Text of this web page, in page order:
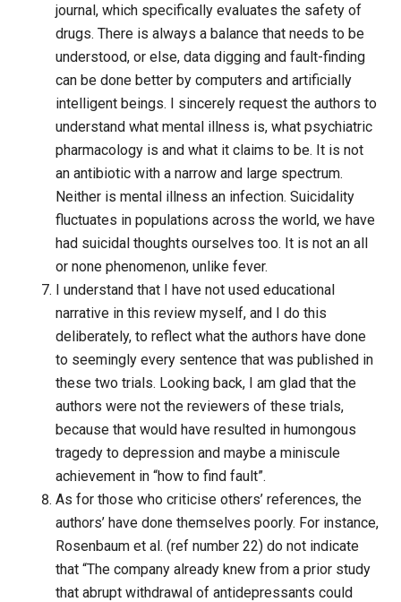
journal, which specifically evaluates the safety of
drugs. There is always a balance that needs to be
understood, or else, data digging and fault-finding
can be done better by computers and artificially
intelligent beings. I sincerely request the authors to
understand what mental illness is, what psychiatric
pharmacology is and what it claims to be. It is not
an antibiotic with a narrow and large spectrum.
Neither is mental illness an infection. Suicidality
fluctuates in populations across the world, we have
had suicidal thoughts ourselves too. It is not an all
or none phenomenon, unlike fever.
I understand that I have not used educational
narrative in this review myself, and I do this
deliberately, to reflect what the authors have done
to seemingly every sentence that was published in
these two trials. Looking back, I am glad that the
authors were not the reviewers of these trials,
because that would have resulted in humongous
tragedy to depression and maybe a miniscule
achievement in “how to find fault”.
As for those who criticise others’ references, the
authors’ have done themselves poorly. For instance,
Rosenbaum et al. (ref number 22) do not indicate
that “The company already knew from a prior study
that abrupt withdrawal of antidepressants could